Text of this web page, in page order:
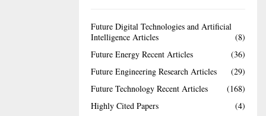
Future Digital Technologies and Artificial
Intelligence Articles
(8)
Future Energy Recent Articles
(36)
Future Engineering Research Articles
(29)
Future Technology Recent Articles
(168)
Highly Cited Papers
(4)